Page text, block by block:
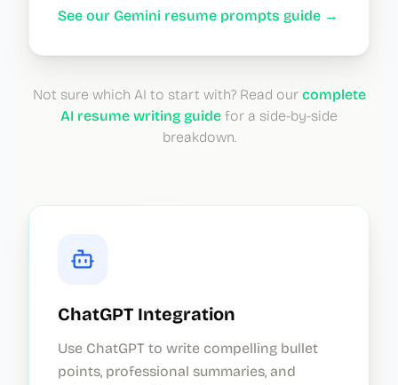
See our Gemini resume prompts guide →
Not sure which AI to start with? Read our complete
AI resume writing guide for a side-by-side
breakdown.
ChatGPT Integration
Use ChatGPT to write compelling bullet
points, professional summaries, and